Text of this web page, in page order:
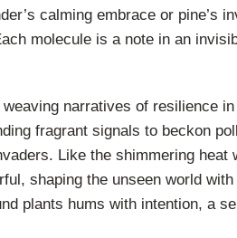
calming embrace or pine’s
molecule is a note in an
narratives of resilience
fragrant signals to beckon
Like the shimmering heat
shaping the unseen world
plants hums with intention, a